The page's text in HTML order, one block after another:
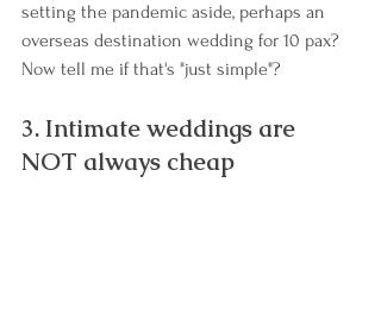
setting the pandemic aside, perhaps an
overseas destination wedding for 10 pax?
Now tell me if that's "just simple"?
3. Intimate weddings are
NOT always cheap